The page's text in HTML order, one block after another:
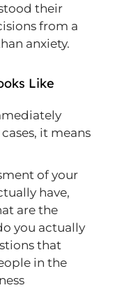
their
from a
anxiety.
Like
it means
of your
have,
are the
you actually
that
in the